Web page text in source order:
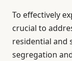
To effectively
crucial to
residential and
segregation